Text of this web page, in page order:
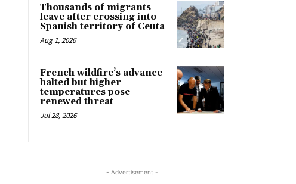
Thousands of migrants
leave after crossing into
Spanish territory of Ceuta
Aug 1, 2026
French wildfire’s advance
halted but higher
temperatures pose
renewed threat
Jul 28, 2026
- Advertisement -